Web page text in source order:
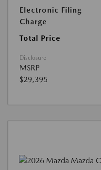
Electronic Filing
Charge
Total Price
Disclosure
MSRP
$29,395